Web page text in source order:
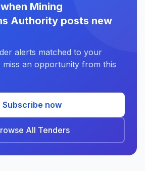
Mining
Authority posts new
alerts matched to your
miss an opportunity from this
Subscribe now
All Tenders